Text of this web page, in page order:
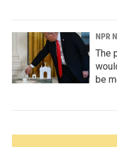
NPR
The
be